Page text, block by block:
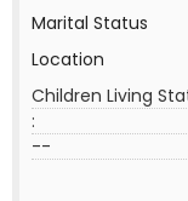
Marital Status
Location
Children Living
:
--